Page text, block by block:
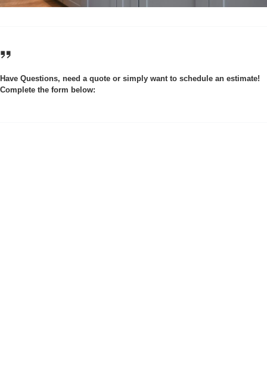
Have Questions, need a quote or simply want to schedule an estimate!
Complete the form below: